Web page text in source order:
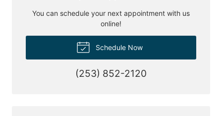
You can schedule your next appointment with us
online!
Schedule Now
(253) 852-2120